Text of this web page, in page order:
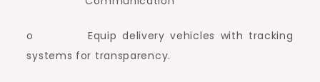
o Equip delivery vehicles with tracking
systems for transparency.